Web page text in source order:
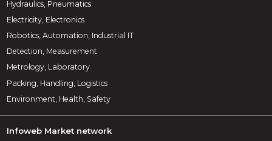
Hydraulics, Pneumatics
Electricity, Electronics
Robotics, Automation, Industrial IT
Detection, Measurement
Metrology, Laboratory
Packing, Handling, Logistics
Environment, Health, Safety
Infoweb Market network